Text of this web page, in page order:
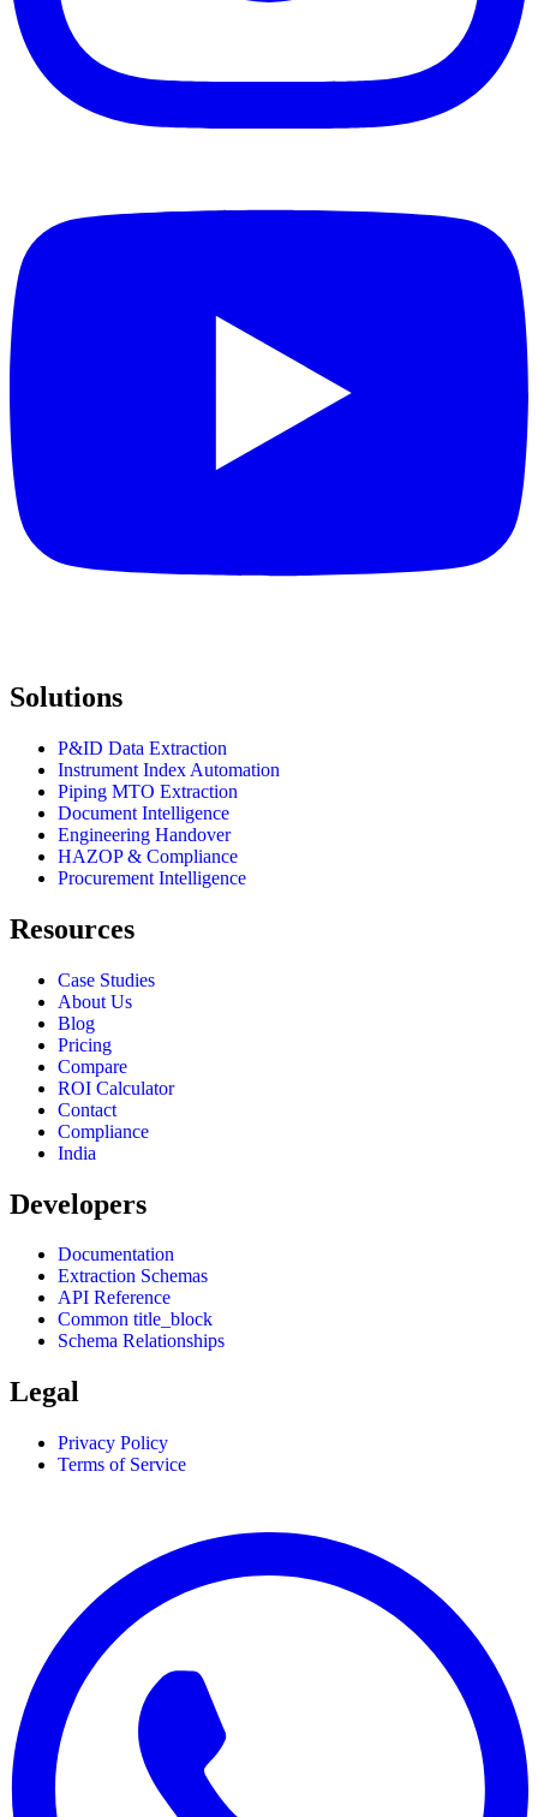
Solutions
P&ID Data Extraction
Instrument Index Automation
Piping MTO Extraction
Document Intelligence
Engineering Handover
HAZOP & Compliance
Procurement Intelligence
Resources
Case Studies
About Us
Blog
Pricing
Compare
ROI Calculator
Contact
Compliance
India
Developers
Documentation
Extraction Schemas
API Reference
Common title_block
Schema Relationships
Legal
Privacy Policy
Terms of Service